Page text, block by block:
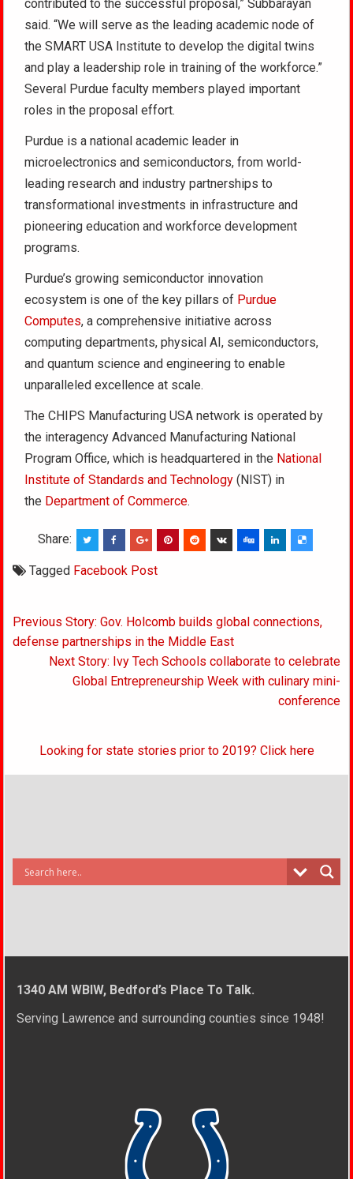
contributed to the successful proposal,” Subbarayan
said. “We will serve as the leading academic node of
the SMART USA Institute to develop the digital twins
and play a leadership role in training of the workforce.”
Several Purdue faculty members played important
roles in the proposal effort.
Purdue is a national academic leader in
microelectronics and semiconductors, from world-
leading research and industry partnerships to
transformational investments in infrastructure and
pioneering education and workforce development
programs.
Purdue’s growing semiconductor innovation
ecosystem is one of the key pillars of Purdue
Computes, a comprehensive initiative across
computing departments, physical AI, semiconductors,
and quantum science and engineering to enable
unparalleled excellence at scale.
The CHIPS Manufacturing USA network is operated by
the interagency Advanced Manufacturing National
Program Office, which is headquartered in the National
Institute of Standards and Technology (NIST) in
the Department of Commerce.
Share:
Tagged Facebook Post
Post
navigation
Previous Story: Gov. Holcomb builds global connections,
defense partnerships in the Middle East
Next Story: Ivy Tech Schools collaborate to celebrate
Global Entrepreneurship Week with culinary mini-
conference
Looking for state stories prior to 2019? Click here
1340 AM WBIW, Bedford’s Place To Talk.
Serving Lawrence and surrounding counties since 1948!